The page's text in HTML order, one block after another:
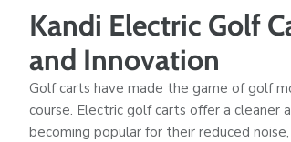
Kandi Electric Golf
and Innovation
Golf carts have made the game of golf
course. Electric golf carts offer a
becoming popular for their reduced